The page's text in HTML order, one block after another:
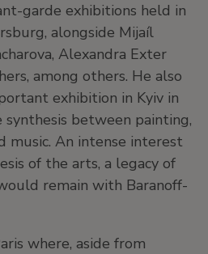
garde exhibitions held in
alongside Mijaíl
Alexandra Exter
among others. He also
exhibition in Kyiv in
between painting,
music. An intense interest
of the arts, a legacy of
remain with Baranoff-
where, aside from